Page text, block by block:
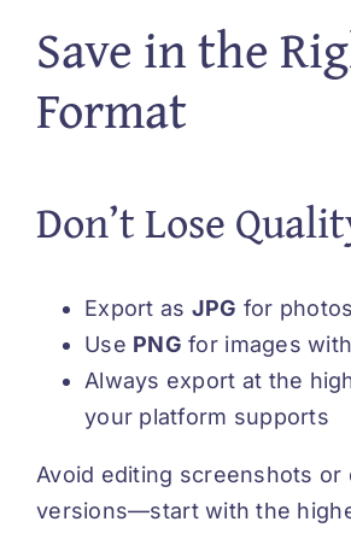
Save in the
Format
Don’t Lose
Export as JPG for photos
Use PNG for images
Always export at the
your platform supports
Avoid editing screenshots or
versions—start with the